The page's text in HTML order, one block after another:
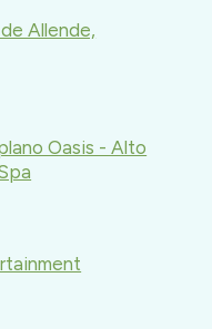
Allende,
Oasis - Alto